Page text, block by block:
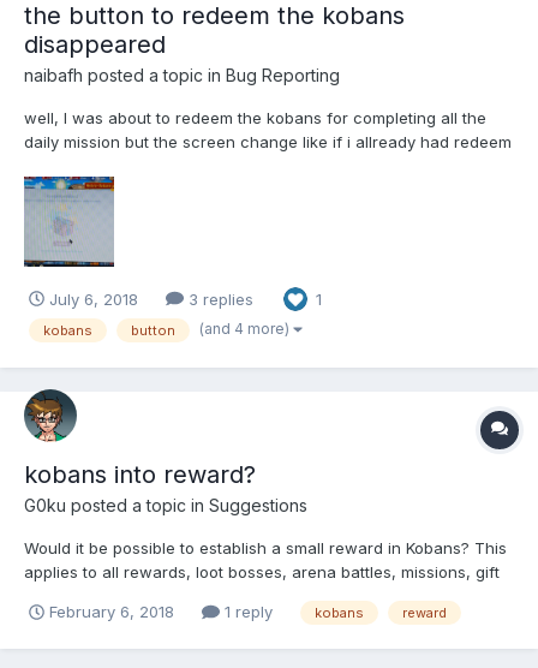
the button to redeem the kobans
disappeared
naibafh posted a topic in Bug Reporting
well, l was about to redeem the kobans for completing all the
daily mission but the screen change like if i allready had redeem
here is a gif, as you can see i got the 96 kobans from the
mission, but the button to redeem, the other 150 k...
July 6, 2018 3 replies 1
kobans button (and 4 more)
kobans into reward?
G0ku posted a topic in Suggestions
Would it be possible to establish a small reward in Kobans? This
applies to all rewards, loot bosses, arena battles, missions, gift
February 6, 2018
1 reply kobans reward